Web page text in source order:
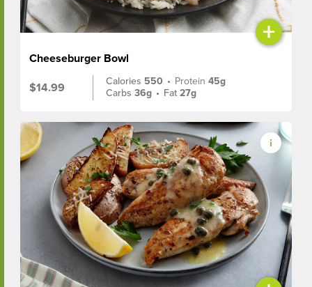
+
Cheeseburger Bowl
$14.99
Calories 550 • Protein45g
Carbs36g • Fat27g